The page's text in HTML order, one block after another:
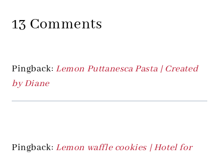
13 Comments
Pingback: Lemon Puttanesca Pasta | Created
by Diane
Pingback: Lemon waffle cookies | Hotel for